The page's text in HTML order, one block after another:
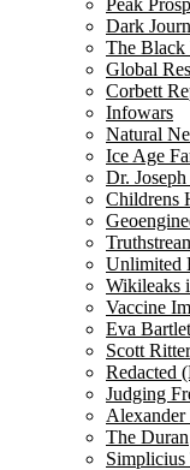
Dark
The Black
Global
Corbett
Infowars
Natural
Ice Age
Dr.
Childrens
Unlimited
Wikileaks
Vaccine
Eva
Scott Ritter
Redacted
Judging
The Duran